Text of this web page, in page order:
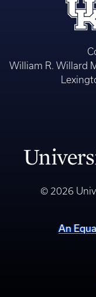
William R. Willard
© 2026
An